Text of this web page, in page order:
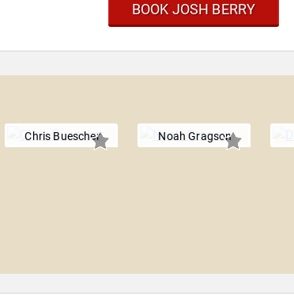
BOOK JOSH BERRY
Chris Buescher Noah Gragson